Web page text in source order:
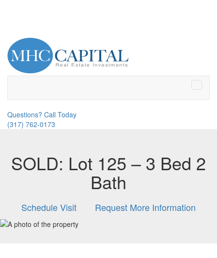
Toggle
Questions? Call Today
(317) 762-0173
SOLD: Lot 125 – 3 Bed 2
Bath
Schedule Visit Request More Information